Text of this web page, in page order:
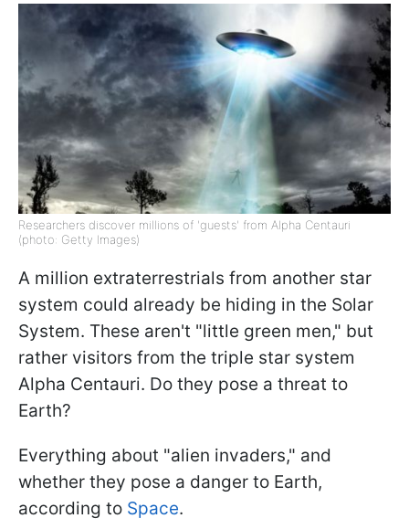
Researchers discover millions of 'guests' from Alpha Centauri
(photo: Getty Images)
A million extraterrestrials from another star
system could already be hiding in the Solar
System. These aren't "little green men," but
rather visitors from the triple star system
Alpha Centauri. Do they pose a threat to
Earth?
Everything about "alien invaders," and
whether they pose a danger to Earth,
according to Space.